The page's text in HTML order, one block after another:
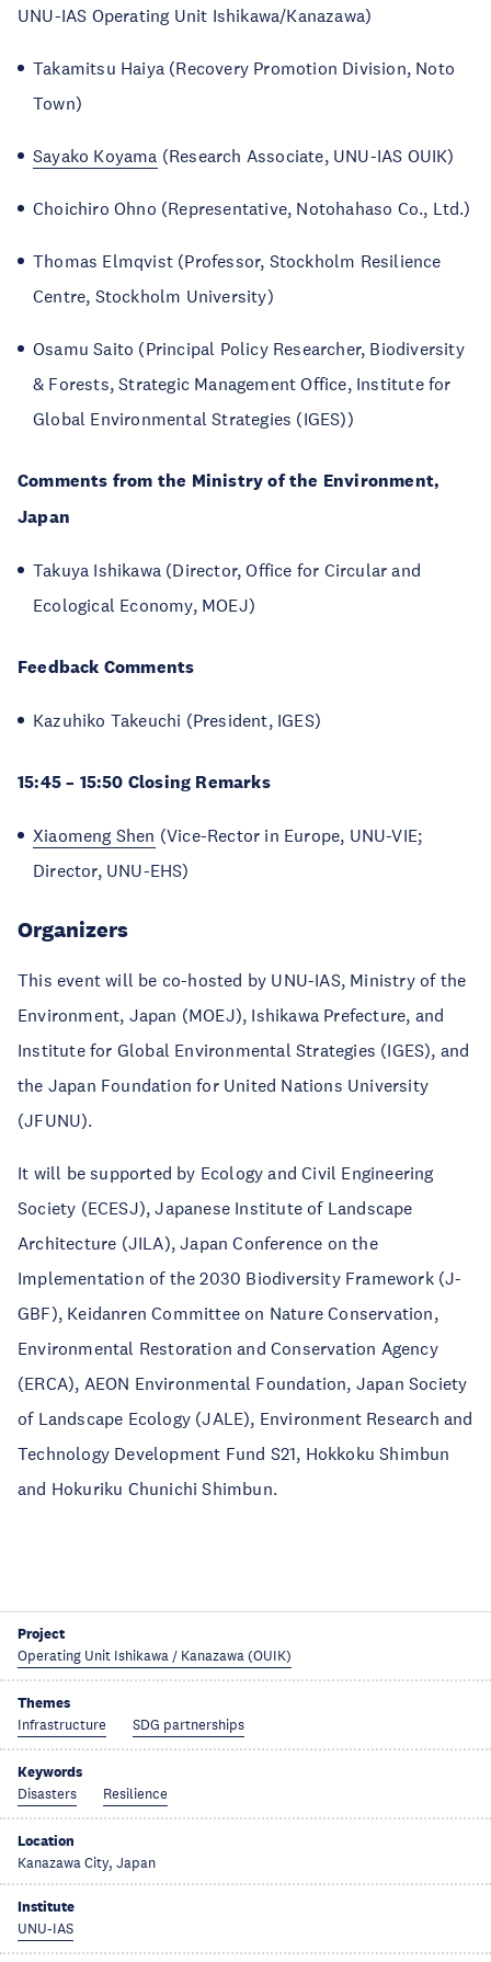
UNU-IAS Operating Unit Ishikawa/Kanazawa)
Takamitsu Haiya (Recovery Promotion Division, Noto
Town)
Sayako Koyama (Research Associate, UNU-IAS OUIK)
Choichiro Ohno (Representative, Notohahaso Co., Ltd.)
Thomas Elmqvist (Professor, Stockholm Resilience
Centre, Stockholm University)
Osamu Saito (Principal Policy Researcher, Biodiversity
& Forests, Strategic Management Office, Institute for
Global Environmental Strategies (IGES))
Comments from the Ministry of the Environment,
Japan
Takuya Ishikawa (Director, Office for Circular and
Ecological Economy, MOEJ)
Feedback Comments
Kazuhiko Takeuchi (President, IGES)
15:45 – 15:50 Closing Remarks
Xiaomeng Shen (Vice-Rector in Europe, UNU-VIE;
Director, UNU-EHS)
Organizers
This event will be co-hosted by UNU-IAS, Ministry of the
Environment, Japan (MOEJ), Ishikawa Prefecture, and
Institute for Global Environmental Strategies (IGES), and
the Japan Foundation for United Nations University
(JFUNU).
It will be supported by Ecology and Civil Engineering
Society (ECESJ), Japanese Institute of Landscape
Architecture (JILA), Japan Conference on the
Implementation of the 2030 Biodiversity Framework (J-
GBF), Keidanren Committee on Nature Conservation,
Environmental Restoration and Conservation Agency
(ERCA), AEON Environmental Foundation, Japan Society
of Landscape Ecology (JALE), Environment Research and
Technology Development Fund S21, Hokkoku Shimbun
and Hokuriku Chunichi Shimbun.
Project
Operating Unit Ishikawa / Kanazawa (OUIK)
Themes
Infrastructure SDG partnerships
Keywords
Disasters Resilience
Location
Kanazawa City, Japan
Institute
UNU-IAS